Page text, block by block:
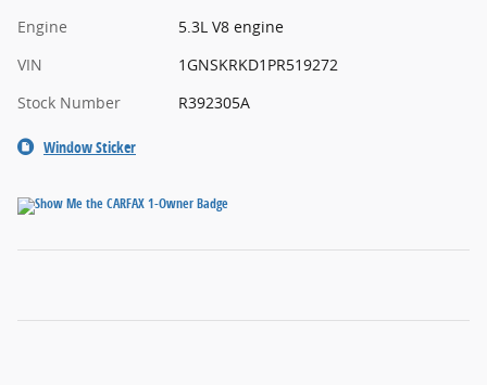
Engine
5.3L V8 engine
VIN
1GNSKRKD1PR519272
Stock Number
R392305A
Window Sticker